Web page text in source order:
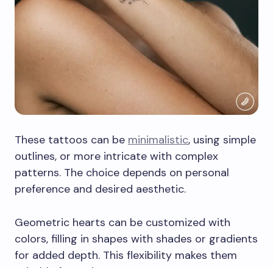
These tattoos can be minimalistic, using simple
outlines, or more intricate with complex
patterns. The choice depends on personal
preference and desired aesthetic.
Geometric hearts can be customized with
colors, filling in shapes with shades or gradients
for added depth. This flexibility makes them